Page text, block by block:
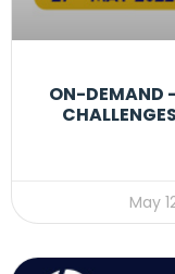
ON-DEMAND
May